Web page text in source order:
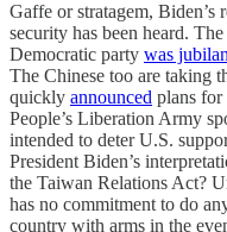
Gaffe or stratagem, Biden’s
security has been heard.
Democratic party was
The Chinese too are taking
quickly announced plans
People’s Liberation Army
intended to deter U.S.
President Biden’s
the Taiwan Relations Act?
has no commitment to do
country with arms in the